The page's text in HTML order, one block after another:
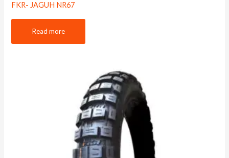
FKR- JAGUH NR67
Read more